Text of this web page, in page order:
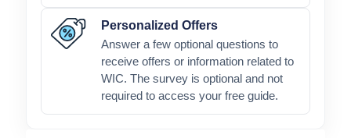
Personalized Offers
Answer a few optional questions to
receive offers or information related to
WIC. The survey is optional and not
required to access your free guide.